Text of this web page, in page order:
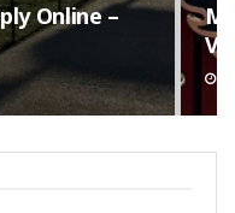
Online –